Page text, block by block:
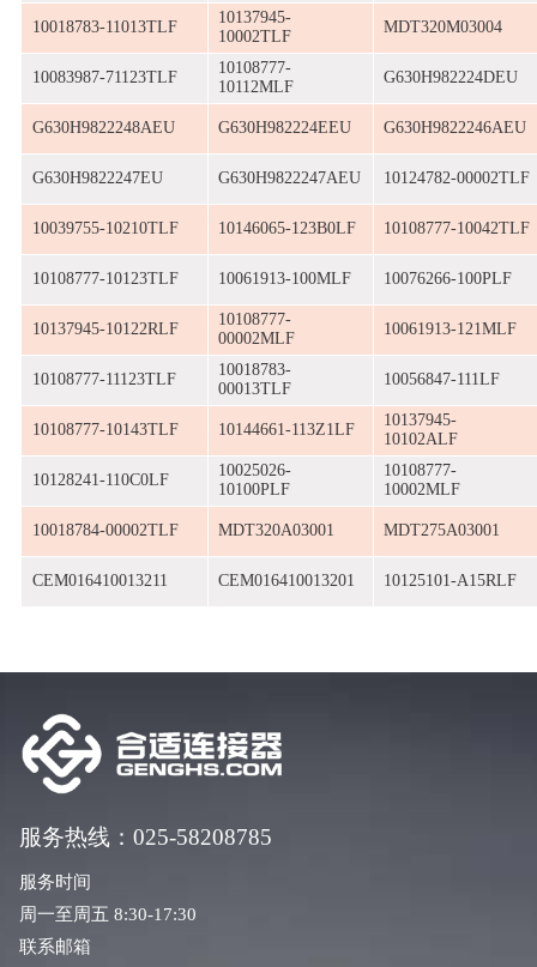
10018783-11013TLF
10137945-
10002TLF
MDT320M03004
10083987-71123TLF
10108777-
10112MLF
G630H982224DEU
G630H9822248AEU G630H982224EEU G630H9822246AEU
G630H9822247EU G630H9822247AEU 10124782-00002TLF
10039755-10210TLF 10146065-123B0LF 10108777-10042TLF
10108777-10123TLF 10061913-100MLF 10076266-100PLF
10137945-10122RLF
10108777-
00002MLF
10061913-121MLF
10108777-11123TLF
10018783-
00013TLF
10056847-111LF
10108777-10143TLF 10144661-113Z1LF
10137945-
10102ALF
10128241-110C0LF
10025026-
10100PLF
10108777-
10002MLF
10018784-00002TLF MDT320A03001 MDT275A03001
CEM016410013211 CEM016410013201 10125101-A15RLF
服务热线：025-58208785
服务时间
周一至周五 8:30-17:30
联系邮箱